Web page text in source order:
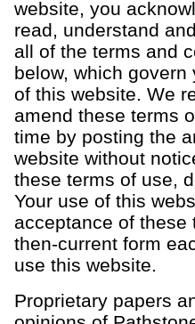
Strategic financial
Investment
Portfolio
Liquidity & cash
Insurance, risk &
Tax strategy,
Estate, trust &
Trust
Family
Business &
website, you
read, understand
all of the terms and
below, which
of this website. We
amend these terms
time by posting the
website without
these terms of use,
Your use of this
acceptance of these
then-current form
use this website.
Proprietary papers